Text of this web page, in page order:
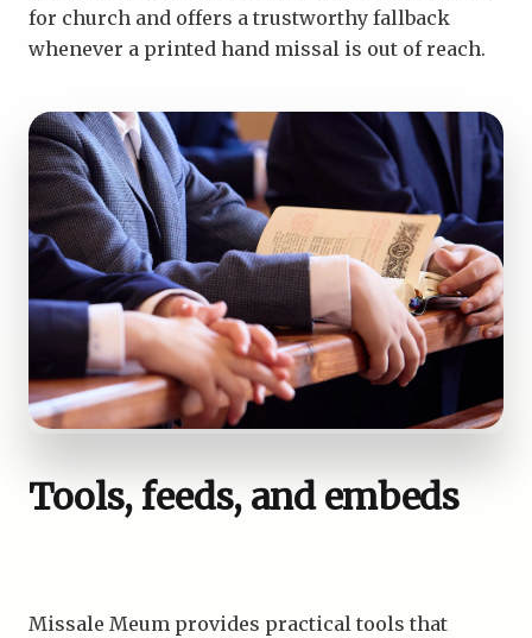
for church and offers a trustworthy fallback
whenever a printed hand missal is out of reach.
Tools, feeds, and embeds
Missale Meum provides practical tools that